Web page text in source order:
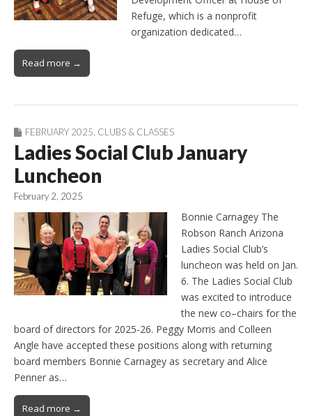
Refuge, which is a nonprofit
organization dedicated…
Read more →
FEBRUARY 2025 CLUBS & CLASSES
Ladies Social Club January
Luncheon
February 2, 2025
Bonnie Carnagey The
Robson Ranch Arizona
Ladies Social Club’s
luncheon was held on Jan.
6. The Ladies Social Club
was excited to introduce
the new co–chairs for the
board of directors for 2025-26. Peggy Morris and Colleen
Angle have accepted these positions along with returning
board members Bonnie Carnagey as secretary and Alice
Penner as…
Read more →